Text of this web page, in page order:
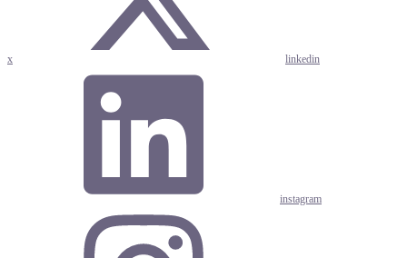
x linkedin
instagram